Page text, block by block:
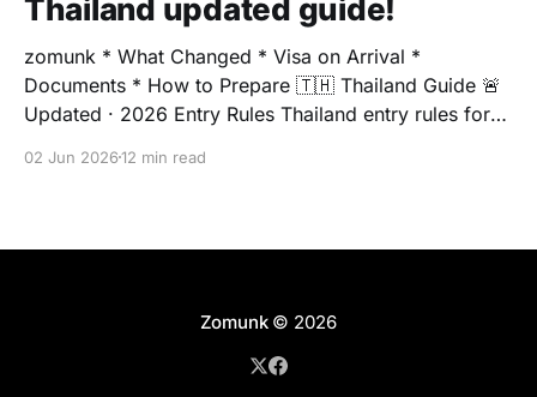
Thailand updated guide!
zomunk * What Changed * Visa on Arrival *
Documents * How to Prepare 🇹🇭 Thailand Guide 🚨
Updated · 2026 Entry Rules Thailand entry rules for
information? You could face surprise fees, boarding
Passport
02 Jun 202612 min read
Zomunk© 2026